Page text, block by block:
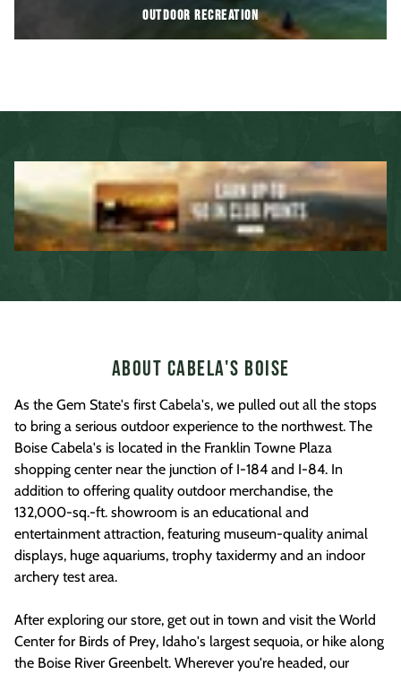
OUTDOOR RECREATION
About Cabela's Boise
As the Gem State's first Cabela's, we pulled out all the stops
to bring a serious outdoor experience to the northwest. The
Boise Cabela's is located in the Franklin Towne Plaza
shopping center near the junction of I-184 and I-84. In
addition to offering quality outdoor merchandise, the
132,000-sq.-ft. showroom is an educational and
entertainment attraction, featuring museum-quality animal
displays, huge aquariums, trophy taxidermy and an indoor
archery test area.
After exploring our store, get out in town and visit the World
Center for Birds of Prey, Idaho's largest sequoia, or hike along
the Boise River Greenbelt. Wherever you're headed, our